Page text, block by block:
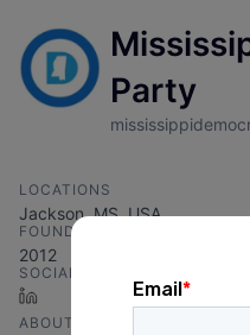
Party
LOCATIONS
Jackson, MS, USA
FOUNDED IN
2012
SOCIALS
ABOUT